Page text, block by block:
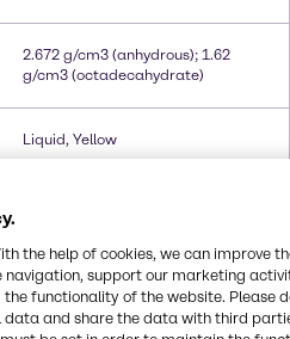
2.672 g/cm3 (anhydrous); 1.62
g/cm3 (octadecahydrate)
Liquid, Yellow
the help of cookies, we can improve
navigation, support our marketing
functionality of the website. Please
data and share the data with third